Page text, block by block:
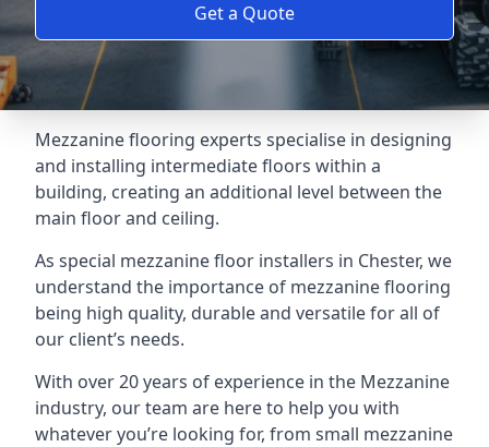
Get a Quote
Mezzanine flooring experts specialise in designing
and installing intermediate floors within a
building, creating an additional level between the
main floor and ceiling.
As special mezzanine floor installers in Chester, we
understand the importance of mezzanine flooring
being high quality, durable and versatile for all of
our client’s needs.
With over 20 years of experience in the Mezzanine
industry, our team are here to help you with
whatever you’re looking for, from small mezzanine